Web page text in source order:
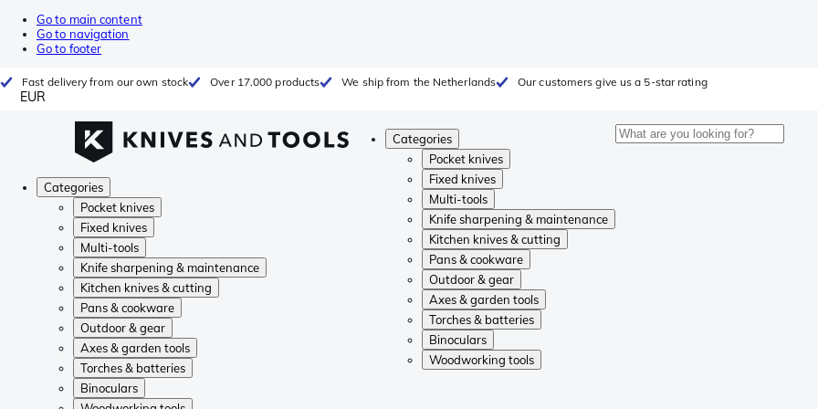
Go to main content
Go to navigation
Go to footer
Fast delivery from our own stock Over 17.000 products We ship from the Netherlands Our customers give us a 5-star rating
EUR
Categories
Pocket knives
Fixed knives
Multi-tools
Knife sharpening & maintenance
Kitchen knives & cutting
Pans & cookware
Outdoor & gear
Axes & garden tools
Torches & batteries
Binoculars
Woodworking tools
Categories
Pocket knives
Fixed knives
Multi-tools
Knife sharpening & maintenance
Kitchen knives & cutting
Pans & cookware
Outdoor & gear
Axes & garden tools
Torches & batteries
Binoculars